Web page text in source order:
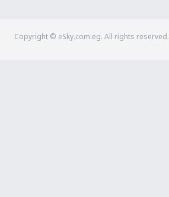
Copyright © eSky.com.eg. All rights reserved.